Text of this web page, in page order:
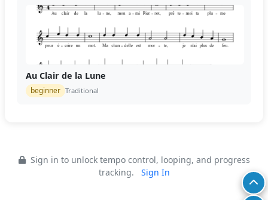
Au Clair de la Lune
beginner Traditional
Sign in to unlock tempo control, looping, and progress
tracking.
Sign In